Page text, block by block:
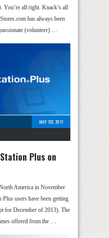
You’re all right. Knack’s all
has always been
(volunteer) …
MAY 1ST, 2017
Plus on
America in November
users have been getting
for December of 2013). The
offered from the …